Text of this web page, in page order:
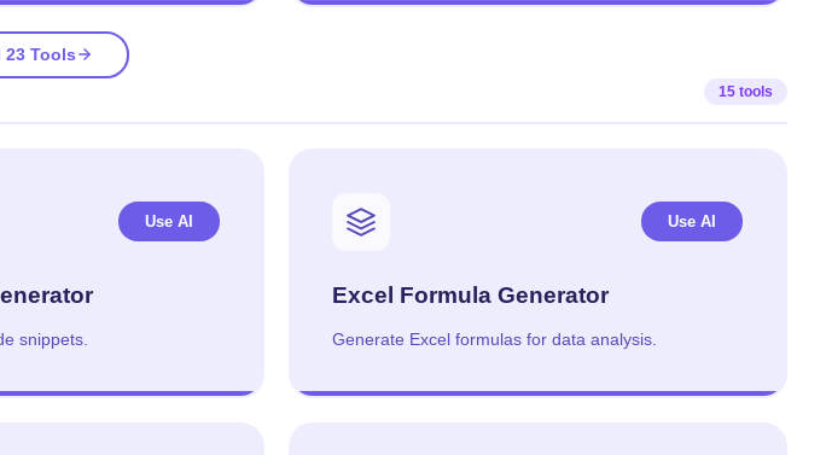
23 Tools
15 tools
Use AI
snippets.
Use AI
Excel Formula Generator
Generate Excel formulas for data analysis.